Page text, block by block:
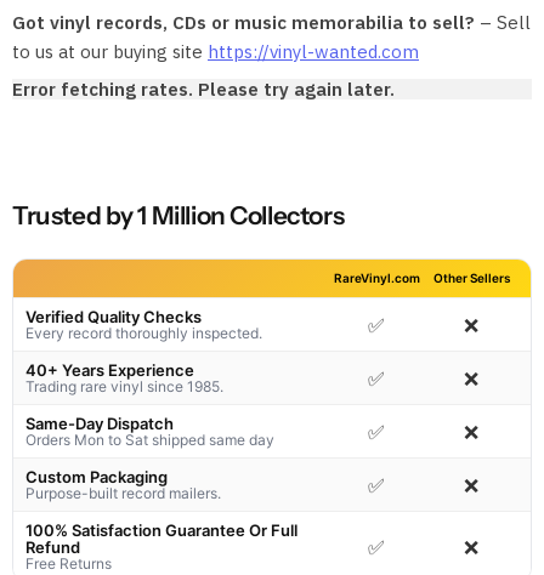
Got vinyl records, CDs or music memorabilia to sell? – Sell
to us at our buying site https://vinyl-wanted.com
Error fetching rates. Please try again later.
Trusted by 1 Million Collectors
RareVinyl.com Other Sellers
Verified Quality Checks
Every record thoroughly inspected. ✅ ❌
40+ Years Experience
Trading rare vinyl since 1985. ✅ ❌
Same-Day Dispatch
Orders Mon to Sat shipped same day ✅ ❌
Custom Packaging
Purpose-built record mailers. ✅ ❌
100% Satisfaction Guarantee Or Full
Refund
Free Returns
✅ ❌